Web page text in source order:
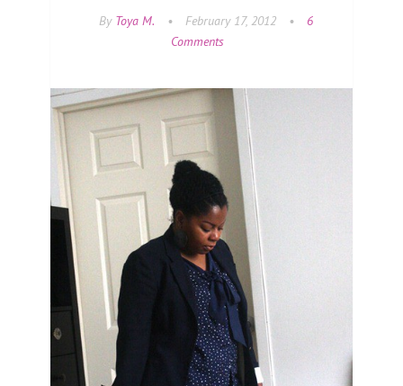
By Toya M. • February 17, 2012 •
6
Comments